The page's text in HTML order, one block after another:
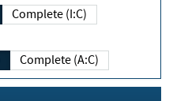
Complete (I:C)
Complete (A:C)